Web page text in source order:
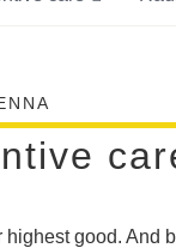
good. And